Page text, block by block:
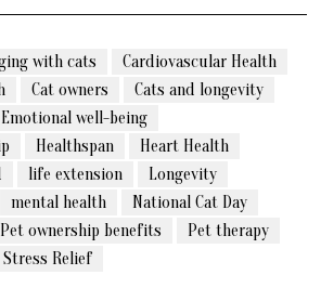
with cats
Cardiovascular Health
Cat owners
Cats and longevity
Emotional well-being
Healthspan
Heart Health
life extension
Longevity
mental health
National Cat Day
Pet ownership benefits
Pet therapy
Stress Relief